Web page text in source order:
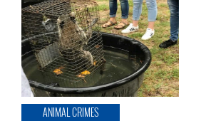
ANIMAL CRIMES